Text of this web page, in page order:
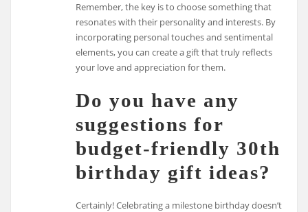
Remember, the key is to choose something that
resonates with their personality and interests. By
incorporating personal touches and sentimental
elements, you can create a gift that truly reflects
your love and appreciation for them.
Do you have any
suggestions for
budget-friendly 30th
birthday gift ideas?
Certainly! Celebrating a milestone birthday doesn’t